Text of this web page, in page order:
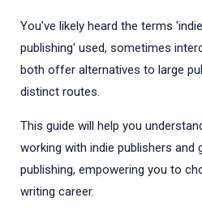
You've likely heard the terms
publishing' used, sometimes
both offer alternatives to large
distinct routes.
This guide will help you
working with indie publishers and
publishing, empowering you to
writing career.